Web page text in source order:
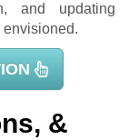
and updating
envisioned.
&